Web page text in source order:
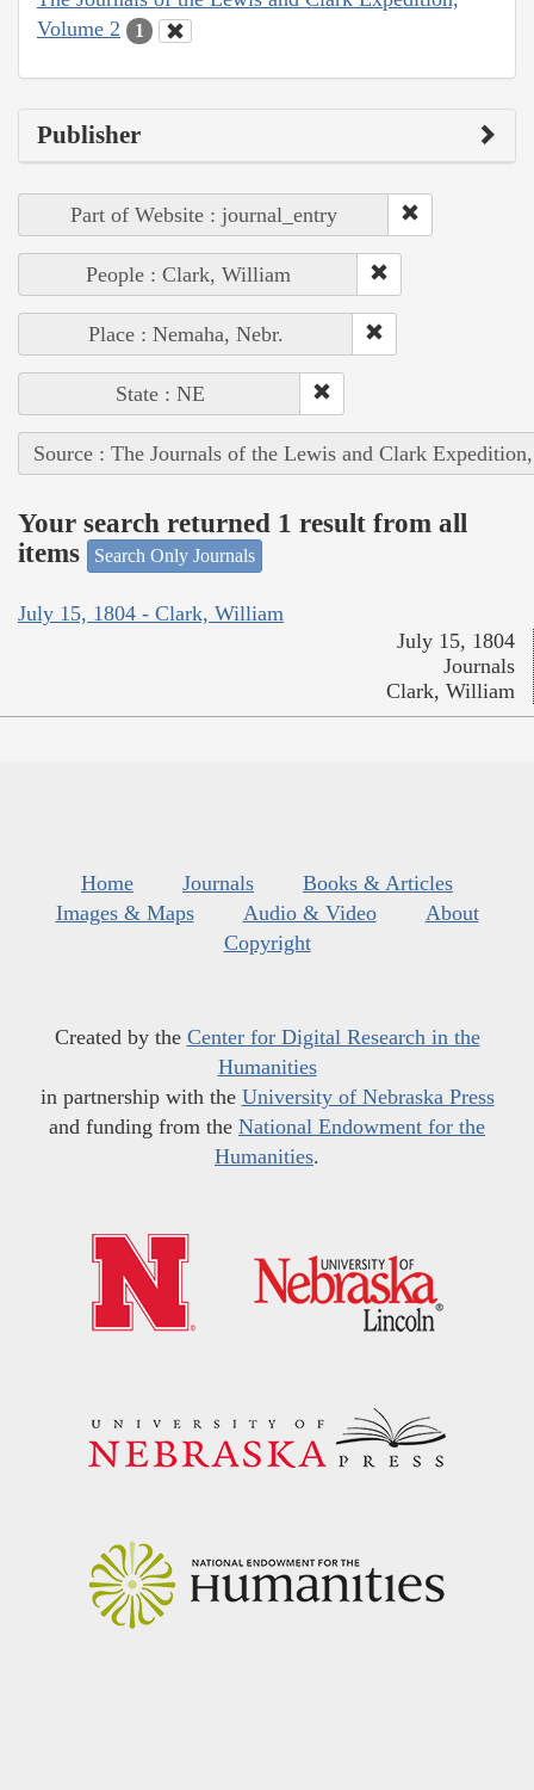
Volume 2
1
Publisher
Part of Website : journal_entry
People : Clark, William
Place : Nemaha, Nebr.
State : NE
Source : The Journals of the Lewis and Clark
Your search returned 1 result from all
items
Search Only Journals
July 15, 1804 - Clark, William
July 15, 1804
Journals
Clark, William
Home Journals
Books & Articles
Images & Maps
Audio & Video
About
Copyright
Created by the Center for Digital Research in the
Humanities
in partnership with the University of Nebraska Press
and funding from the National Endowment for the
Humanities.